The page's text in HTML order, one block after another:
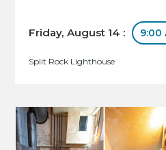
Friday, August 14 : 9:00
Split Rock Lighthouse